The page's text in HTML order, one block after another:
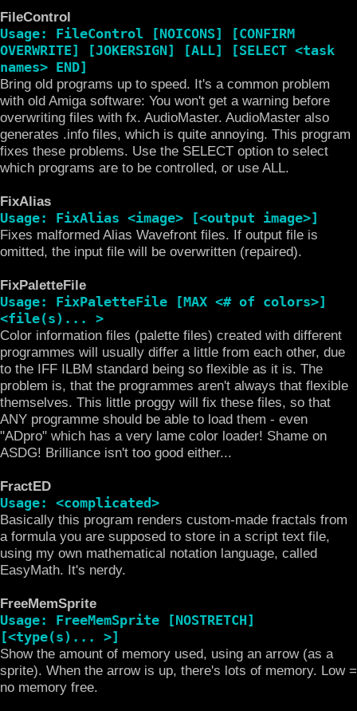
FileControl
Usage: FileControl [NOICONS] [CONFIRM
OVERWRITE] [JOKERSIGN] [ALL] [SELECT <task
names> END]
Bring old programs up to speed. It's a common problem
with old Amiga software: You won't get a warning before
overwriting files with fx. AudioMaster. AudioMaster also
generates .info files, which is quite annoying. This program
fixes these problems. Use the SELECT option to select
which programs are to be controlled, or use ALL.
FixAlias
Usage: FixAlias <image> [<output image>]
Fixes malformed Alias Wavefront files. If output file is
omitted, the input file will be overwritten (repaired).
FixPaletteFile
Usage: FixPaletteFile [MAX <# of colors>]
<file(s)... >
Color information files (palette files) created with different
programmes will usually differ a little from each other, due
to the IFF ILBM standard being so flexible as it is. The
problem is, that the programmes aren't always that flexible
themselves. This little proggy will fix these files, so that
ANY programme should be able to load them - even
"ADpro" which has a very lame color loader! Shame on
ASDG! Brilliance isn't too good either...
FractED
Usage: <complicated>
Basically this program renders custom-made fractals from
a formula you are supposed to store in a script text file,
using my own mathematical notation language, called
EasyMath. It's nerdy.
FreeMemSprite
Usage: FreeMemSprite [NOSTRETCH]
[<type(s)... >]
Show the amount of memory used, using an arrow (as a
sprite). When the arrow is up, there's lots of memory. Low =
no memory free.